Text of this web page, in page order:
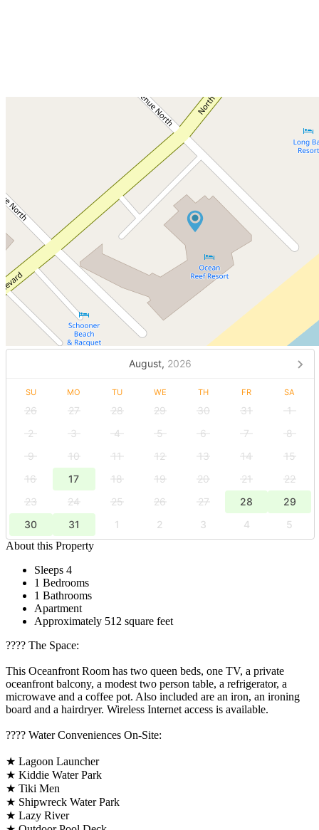
August, 2026
SU MO TU WE TH FR SA
26 27 28 29 30 31
1
2
3 4 5 6 7
8
9
10 11 12 13 14
15
16
17 18 19 20 21
22
23
24 25 26 27 28
29
30
31 1 2 3 4
5
About this Property
Sleeps 4
1 Bedrooms
1 Bathrooms
Apartment
Approximately 512 square feet
????️ The Space:
This Oceanfront Room has two queen beds, one TV, a private
oceanfront balcony, a modest two person table, a refrigerator, a
microwave and a coffee pot. Also included are an iron, an ironing
board and a hairdryer. Wireless Internet access is available.
????️ Water Conveniences On-Site:
★ Lagoon Launcher
★ Kiddie Water Park
★ Tiki Men
★ Shipwreck Water Park
★ Lazy River